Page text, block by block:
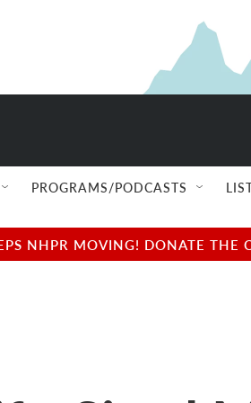
PROGRAMS/PODCASTS
NHPR MOVING! DONATE THE